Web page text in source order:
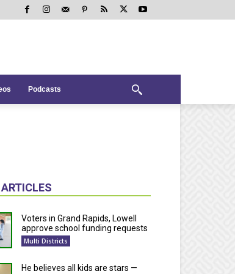
Podcasts
Voters in Grand Rapids, Lowell
approve school funding requests
Multi Districts
He believes all kids are stars —